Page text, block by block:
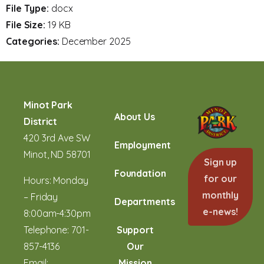
File Type: docx
File Size: 19 KB
Categories: December 2025
Minot Park
District
420 3rd Ave SW
Minot, ND 58701
Hours: Monday
– Friday
8:00am-4:30pm
Telephone: 701-
857-4136
About Us
Employment
Foundation
Departments
Support
Our
Sign up
for our
monthly
e-news!